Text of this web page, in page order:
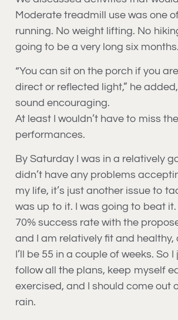
Moderate treadmill use was one
running. No weight lifting. No
going to be a very long six months.
“You can sit on the porch if you
direct or reflected light,” he
sound encouraging.
At least I wouldn’t have to miss
performances.
By Saturday I was in a relatively
didn’t have any problems
my life, it’s just another issue to
was up to it. I was going to beat it.
70% success rate with the
and I am relatively fit and healthy,
I’ll be 55 in a couple of weeks. So
follow all the plans, keep myself
exercised, and I should come out
rain.